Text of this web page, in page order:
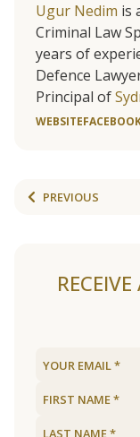
Ugur Nedim is
Criminal Law
years of
Defence
Principal of
WEBSITE
PREVIOUS